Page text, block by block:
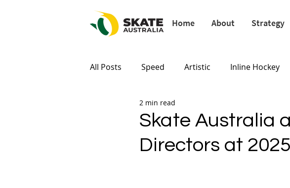
Home About Strategy
All Posts Speed Artistic Inline Hockey
Paris 2024 Tokyo 2020
Skate Australia
Directors at
2 min read